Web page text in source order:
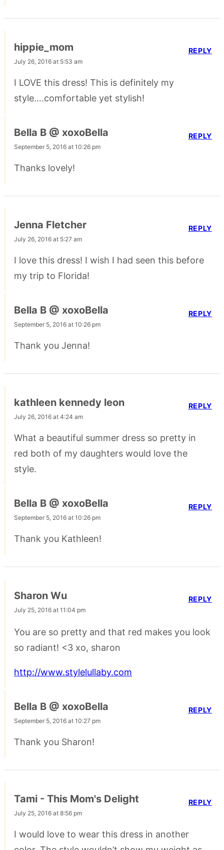
hippie_mom
July 26, 2016 at 5:53 am
I LOVE this dress! This is definitely my
style….comfortable yet stylish!
REPLY
Bella B @ xoxoBella
September 5, 2016 at 10:26 pm
Thanks lovely!
REPLY
Jenna Fletcher
July 26, 2016 at 5:27 am
I love this dress! I wish I had seen this before
my trip to Florida!
REPLY
Bella B @ xoxoBella
September 5, 2016 at 10:26 pm
Thank you Jenna!
REPLY
kathleen kennedy leon
July 26, 2016 at 4:24 am
What a beautiful summer dress so pretty in
red both of my daughters would love the
style.
REPLY
Bella B @ xoxoBella
September 5, 2016 at 10:26 pm
Thank you Kathleen!
REPLY
Sharon Wu
July 25, 2016 at 11:04 pm
You are so pretty and that red makes you look
so radiant! <3 xo, sharon
http://www.stylelullaby.com
REPLY
Bella B @ xoxoBella
September 5, 2016 at 10:27 pm
Thank you Sharon!
REPLY
Tami - This Mom's Delight
July 25, 2016 at 8:56 pm
I would love to wear this dress in another
REPLY